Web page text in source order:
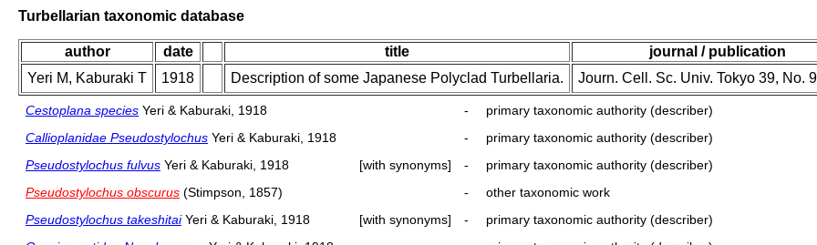
Turbellarian taxonomic database
author date title
journal / publication
Yeri M, Kaburaki T
1918 Description of some Japanese Polyclad Turbellaria. Journ. Cell. Sc. Univ. Tokyo 39, No.
Cestoplana species Yeri & Kaburaki, 1918 -
primary taxonomic authority (describer)
Callioplanidae Pseudostylochus Yeri & Kaburaki, 1918 -
primary taxonomic authority (describer)
Pseudostylochus fulvus Yeri & Kaburaki, 1918 [with synonyms] -
primary taxonomic authority (describer)
Pseudostylochus obscurus (Stimpson, 1857) -
other taxonomic work
Pseudostylochus takeshitaiYeri & Kaburaki, 1918 [with synonyms] -
primary taxonomic authority (describer)